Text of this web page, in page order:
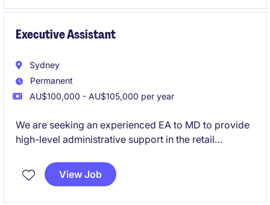
Executive Assistant
Sydney
Permanent
AU$100,000 - AU$105,000 per year
We are seeking an experienced EA to MD to provide
high-level administrative support in the retail
excellent opportunity to work closely with senior
leadership in a dynamic environment.
View Job